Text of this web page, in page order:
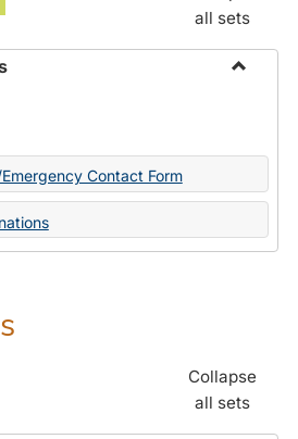
all sets
Contact Form
Collapse
all sets